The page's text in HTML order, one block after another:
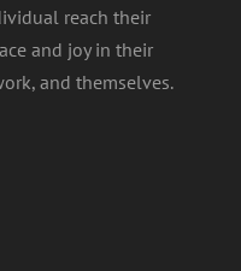
reach their
and joy in their
and themselves.